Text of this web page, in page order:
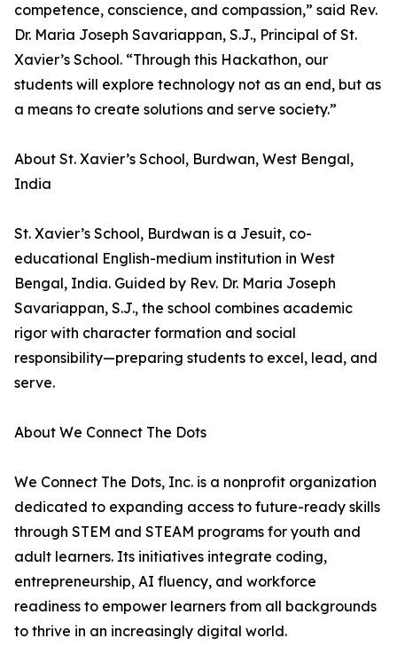
competence, conscience, and compassion,” said Rev.
Dr. Maria Joseph Savariappan, S.J., Principal of St.
Xavier’s School. “Through this Hackathon, our
students will explore technology not as an end, but as
a means to create solutions and serve society.”
About St. Xavier’s School, Burdwan, West Bengal,
India
St. Xavier’s School, Burdwan is a Jesuit, co-
educational English-medium institution in West
Bengal, India. Guided by Rev. Dr. Maria Joseph
Savariappan, S.J., the school combines academic
rigor with character formation and social
responsibility—preparing students to excel, lead, and
serve.
About We Connect The Dots
We Connect The Dots, Inc. is a nonprofit organization
dedicated to expanding access to future-ready skills
through STEM and STEAM programs for youth and
adult learners. Its initiatives integrate coding,
entrepreneurship, AI fluency, and workforce
readiness to empower learners from all backgrounds
to thrive in an increasingly digital world.